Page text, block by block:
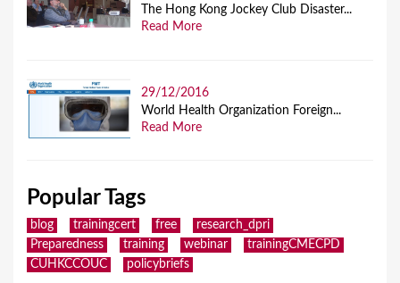
The Hong Kong Jockey Club Disaster...
Read More
29/12/2016
World Health Organization Foreign...
Read More
Popular Tags
blog trainingcert free
research_dpri
Preparedness
training webinar
trainingCMECPD
CUHKCCOUC
policybriefs